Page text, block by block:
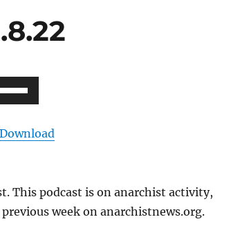
Down
Download
This podcast is on anarchist activity,
week on anarchistnews.org.